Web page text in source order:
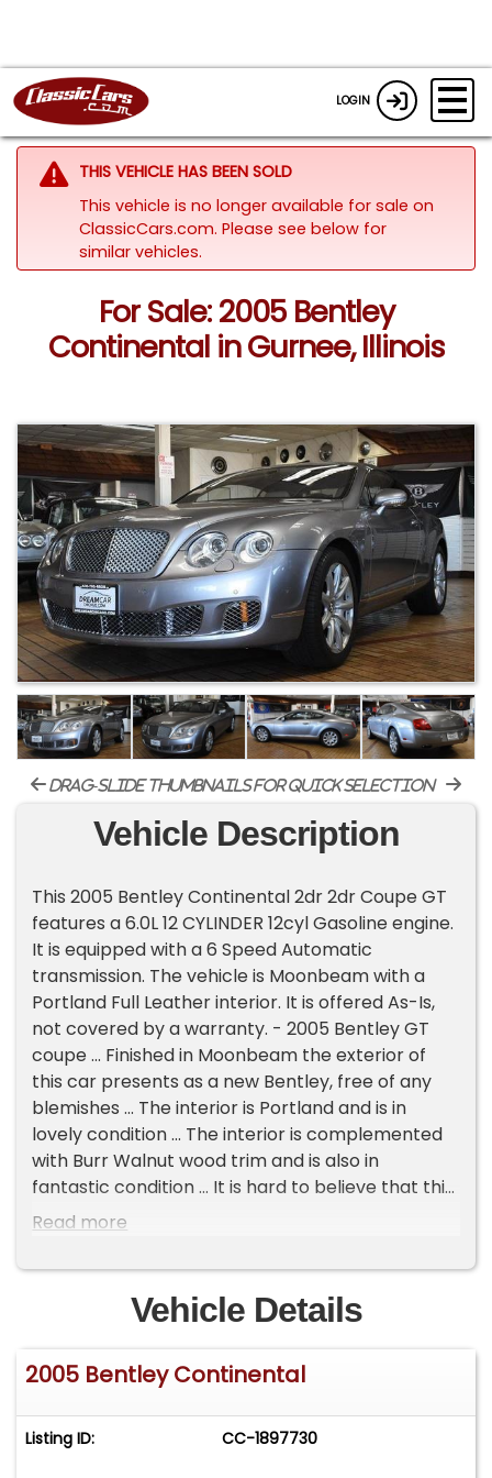
LOGIN
THIS VEHICLE HAS BEEN SOLD
This vehicle is no longer available for sale on
ClassicCars.com. Please see below for
similar vehicles.
For Sale: 2005 Bentley
Continental in Gurnee, Illinois
drag-slide thumbnails for quick selection
Vehicle Description
This 2005 Bentley Continental 2dr 2dr Coupe GT
features a 6.0L 12 CYLINDER 12cyl Gasoline engine.
It is equipped with a 6 Speed Automatic
transmission. The vehicle is Moonbeam with a
Portland Full Leather interior. It is offered As-Is,
not covered by a warranty. - 2005 Bentley GT
coupe ... Finished in Moonbeam the exterior of
this car presents as a new Bentley, free of any
blemishes ... The interior is Portland and is in
lovely condition ... The interior is complemented
with Burr Walnut wood trim and is also in
fantastic condition ... It is hard to believe that this
car has 83,000 miles & is nearly 20 years old as
the previous owner was very passionate with the
car ... It has been fully serviced and inspected in
our workshop and is ready to enjoy ... It has the
legendary W12 motor with twin turbos, boasting
550hp ... This lovely Bentley GT is all-wheel drive
owner since 2010 and been serviced regularly ... It
comes with a clean Carfax report, 1 key,
Read more
Vehicle Details
2005 Bentley Continental
Listing ID: CC-1897730